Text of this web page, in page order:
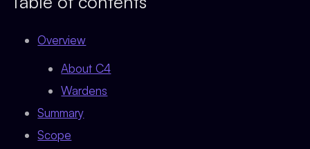
Overview
About C4
Wardens
Summary
Scope